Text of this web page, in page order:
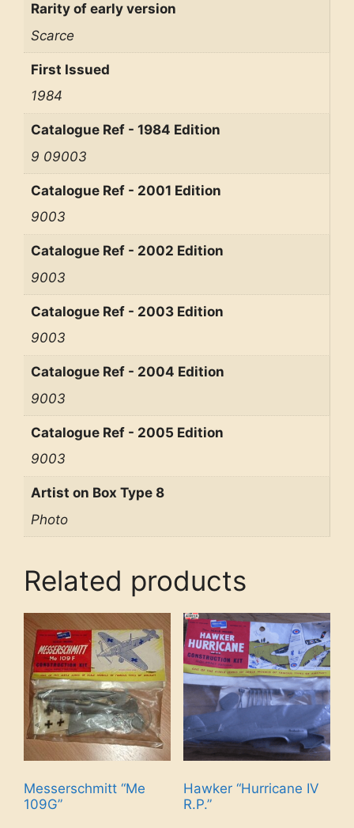
Rarity of early version
Scarce
First Issued
1984
Catalogue Ref - 1984 Edition
9 09003
Catalogue Ref - 2001 Edition
9003
Catalogue Ref - 2002 Edition
9003
Catalogue Ref - 2003 Edition
9003
Catalogue Ref - 2004 Edition
9003
Catalogue Ref - 2005 Edition
9003
Artist on Box Type 8
Photo
Related products
Messerschmitt “Me
109G”
Hawker “Hurricane IV
R.P.”